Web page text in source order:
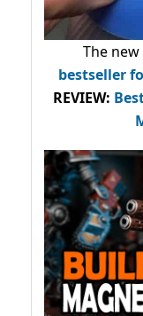
The
bestseller
REVIEW: